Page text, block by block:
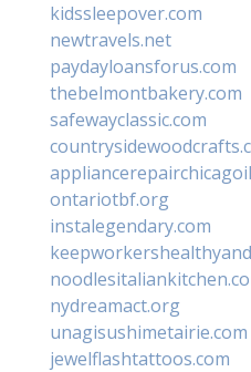
kidssleepover.com
newtravels.net
paydayloansforus.com
thebelmontbakery.com
safewayclassic.com
ontariotbf.org
instalegendary.com
nydreamact.org
unagisushimetairie.com
jewelflashtattoos.com